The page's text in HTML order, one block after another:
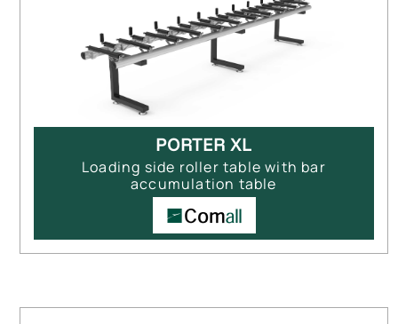
PORTER XL
Loading side roller table with bar
accumulation table